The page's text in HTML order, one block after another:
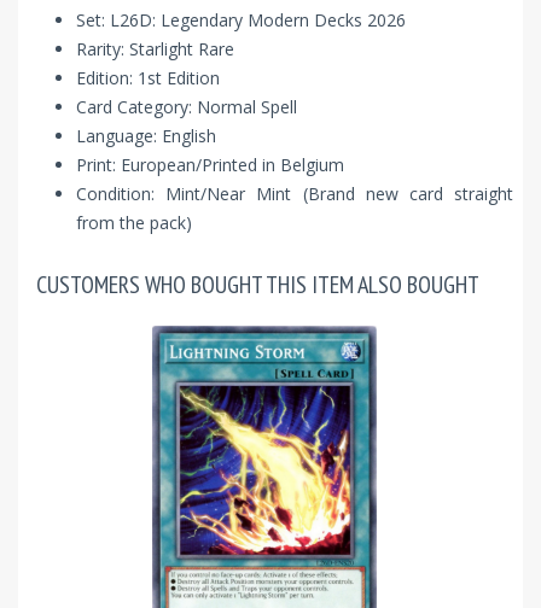
Set: L26D: Legendary Modern Decks 2026
Rarity: Starlight Rare
Edition: 1st Edition
Card Category: Normal Spell
Language: English
Print: European/Printed in Belgium
Condition: Mint/Near Mint (Brand new card straight
from the pack)
CUSTOMERS WHO BOUGHT THIS ITEM ALSO BOUGHT